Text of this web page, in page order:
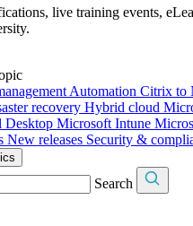
live training events,
Automation Citrix to
recovery Hybrid cloud
Desktop Microsoft Intune
New releases Security &
Search